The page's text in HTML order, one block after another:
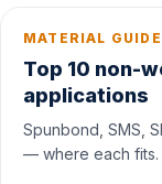
MATERIAL GUIDE
Top 10 non-
applications
Spunbond, SMS,
— where each fits.